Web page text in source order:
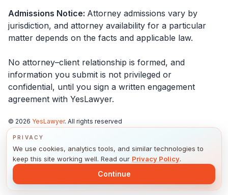
Admissions Notice: Attorney admissions vary by
jurisdiction, and attorney availability for a particular
matter depends on the facts and applicable law.
No attorney–client relationship is formed, and
information you submit is not privileged or
confidential, until you sign a written engagement
agreement with YesLawyer.
© 2026 YesLawyer. All rights reserved
California Privacy Notice
Notice of Privacy Practices
Privacy Policy
PRIVACY
We use cookies, analytics tools, and similar technologies to
keep this site working well. Read our Privacy Policy.
Continue